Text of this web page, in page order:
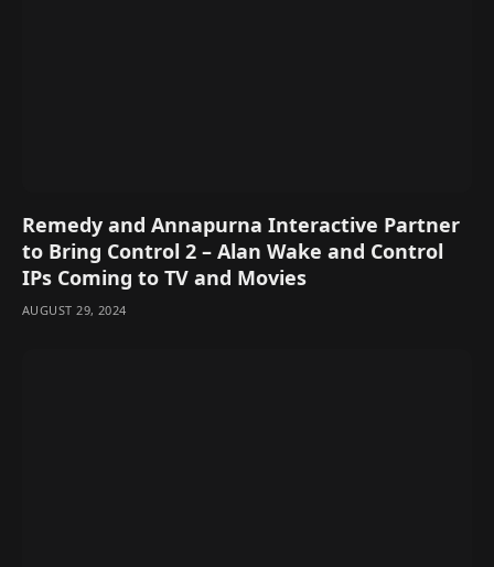
Remedy and Annapurna Interactive Partner
to Bring Control 2 – Alan Wake and Control
IPs Coming to TV and Movies
AUGUST 29, 2024